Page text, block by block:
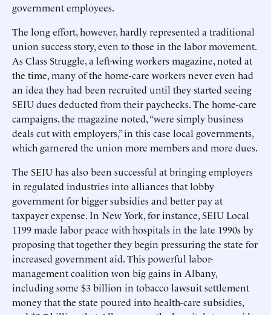
government employees.
The long effort, however, hardly represented a traditional
union success story, even to those in the labor movement.
As Class Struggle, a left-wing workers magazine, noted at
the time, many of the home-care workers never even had
an idea they had been recruited until they started seeing
SEIU dues deducted from their paychecks. The home-care
campaigns, the magazine noted, “were simply business
deals cut with employers,” in this case local governments,
which garnered the union more members and more dues.
The SEIU has also been successful at bringing employers
in regulated industries into alliances that lobby
government for bigger subsidies and better pay at
taxpayer expense. In New York, for instance, SEIU Local
1199 made labor peace with hospitals in the late 1990s by
proposing that together they begin pressuring the state for
increased government aid. This powerful labor-
management coalition won big gains in Albany,
including some $3 billion in tobacco lawsuit settlement
money that the state poured into health-care subsidies,